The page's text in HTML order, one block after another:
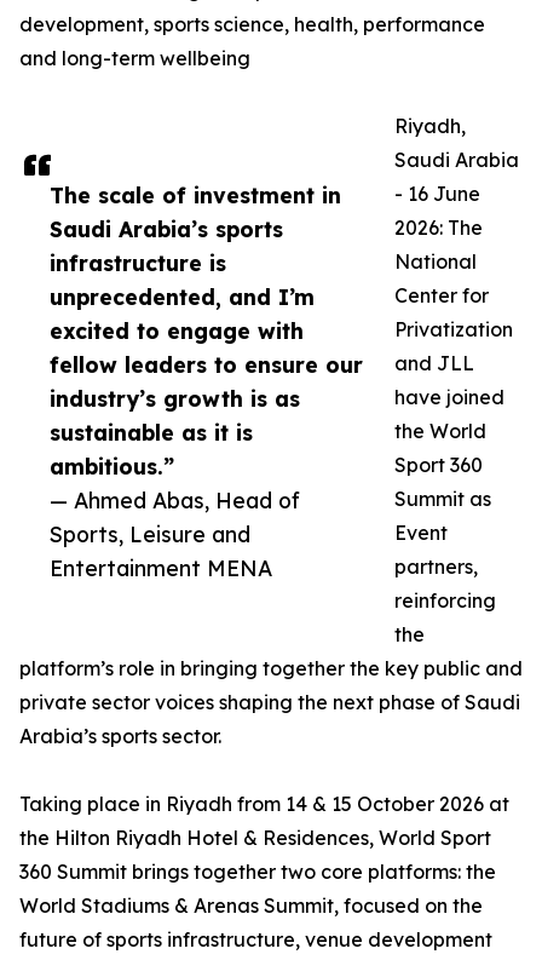
The scale of investment in
Saudi Arabia’s sports
infrastructure is
unprecedented, and I’m
excited to engage with
fellow leaders to ensure our
industry’s growth is as
sustainable as it is
ambitious.”
— Ahmed Abas, Head of
Sports, Leisure and
Entertainment MENA
development, sports science, health, performance
and long-term wellbeing
Riyadh,
Saudi Arabia
- 16 June
2026: The
National
Center for
Privatization
and JLL
have joined
the World
Sport 360
Summit as
Event
partners,
reinforcing
the
platform’s role in bringing together the key public and
private sector voices shaping the next phase of Saudi
Arabia’s sports sector.
Taking place in Riyadh from 14 & 15 October 2026 at
the Hilton Riyadh Hotel & Residences, World Sport
360 Summit brings together two core platforms: the
World Stadiums & Arenas Summit, focused on the
future of sports infrastructure, venue development